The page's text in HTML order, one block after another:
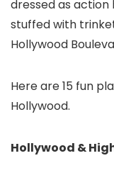
dressed as
stuffed with
Hollywood
Here are 15 fun
Hollywood.
Hollywood &